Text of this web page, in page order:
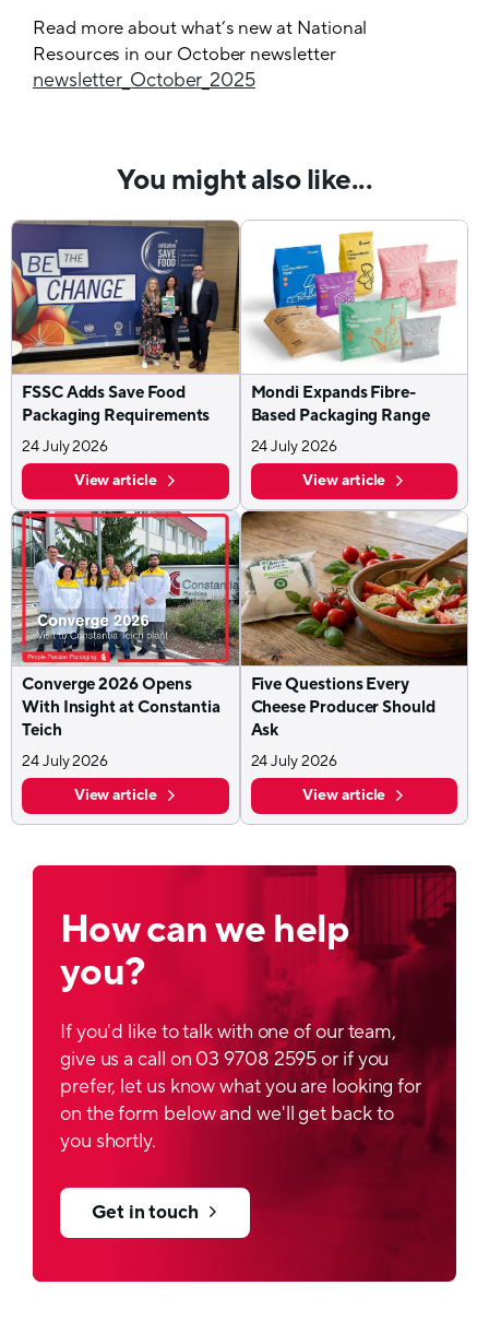
Read more about what’s new at National
Resources in our October newsletter
newsletter_October_2025
You might also like...
FSSC Adds Save Food
Packaging Requirements
24 July 2026
View article
Mondi Expands Fibre-
Based Packaging Range
24 July 2026
View article
Converge 2026 Opens
With Insight at Constantia
Teich
24 July 2026
View article
Five Questions Every
Cheese Producer Should
Ask
24 July 2026
View article
How can we help
you?
If you'd like to talk with one of our team,
give us a call on 03 9708 2595 or if you
prefer, let us know what you are looking for
on the form below and we'll get back to
you shortly.
Get in touch